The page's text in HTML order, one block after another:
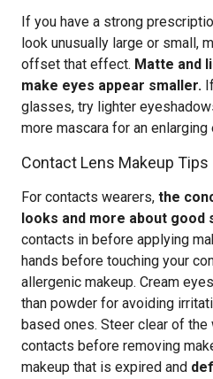
If you have a strong
look unusually large or small,
offset that effect. Matte and
make eyes appear smaller.
glasses, try lighter
more mascara for an
Contact Lens Makeup Tips
For contacts wearers, the
looks and more about good
contacts in before applying
hands before touching your
allergenic makeup. Cream
than powder for avoiding
based ones. Steer clear of
contacts before removing
makeup that is expired and